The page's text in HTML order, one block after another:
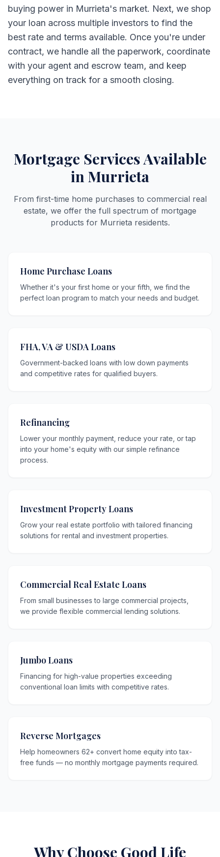
buying power in Murrieta's market. Next, we shop
your loan across multiple investors to find the
best rate and terms available. Once you're under
contract, we handle all the paperwork, coordinate
with your agent and escrow team, and keep
everything on track for a smooth closing.
Mortgage Services Available
in Murrieta
From first-time home purchases to commercial real
estate, we offer the full spectrum of mortgage
products for Murrieta residents.
Home Purchase Loans
Whether it's your first home or your fifth, we find the
perfect loan program to match your needs and budget.
FHA, VA & USDA Loans
Government-backed loans with low down payments
and competitive rates for qualified buyers.
Refinancing
Lower your monthly payment, reduce your rate, or tap
into your home's equity with our simple refinance
process.
Investment Property Loans
Grow your real estate portfolio with tailored financing
solutions for rental and investment properties.
Commercial Real Estate Loans
From small businesses to large commercial projects,
we provide flexible commercial lending solutions.
Jumbo Loans
Financing for high-value properties exceeding
conventional loan limits with competitive rates.
Reverse Mortgages
Help homeowners 62+ convert home equity into tax-
free funds — no monthly mortgage payments required.
Why Choose Good Life